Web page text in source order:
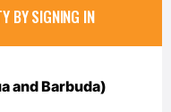
BY SIGNING IN
and Barbuda)